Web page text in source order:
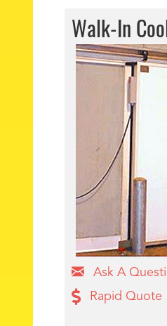
Walk-In
Ask A
Rapid Quote